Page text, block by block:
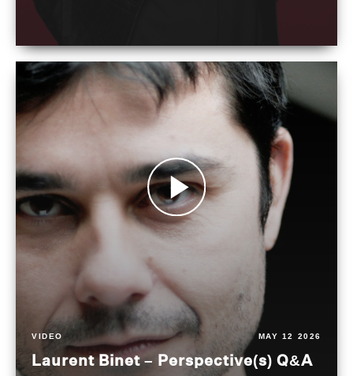
VIDEO MAY 12 2026
Laurent Binet – Perspective(s) Q&A